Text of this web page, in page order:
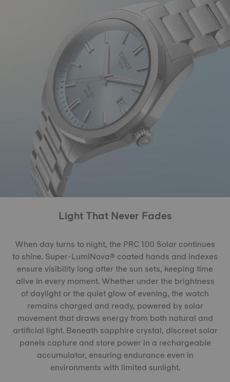
Light That Never Fades
When day turns to night, the PRC 100 Solar continues
to shine. Super-LumiNova® coated hands and indexes
ensure visibility long after the sun sets, keeping time
alive in every moment. Whether under the brightness
of daylight or the quiet glow of evening, the watch
remains charged and ready, powered by solar
movement that draws energy from both natural and
artificial light. Beneath sapphire crystal, discreet solar
panels capture and store power in a rechargeable
accumulator, ensuring endurance even in
environments with limited sunlight.